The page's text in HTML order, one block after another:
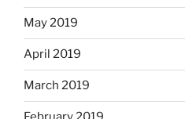
May 2019
April 2019
March 2019